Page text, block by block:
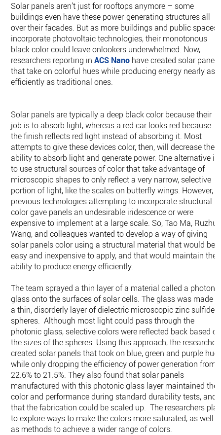
Solar panels aren’t just for rooftops anymore – some
buildings even have these power-generating structures all
over their facades. But as more buildings and public spaces
incorporate photovoltaic technologies, their monotonous
black color could leave onlookers underwhelmed. Now,
researchers reporting inACS Nano have created solar panels
that take on colorful hues while producing energy nearly as
efficiently as traditional ones.
Solar panels are typically a deep black color because their
job is to absorb light, whereas a red car looks red because
the finish reflects red light instead of absorbing it. Most
attempts to give these devices color, then, will decrease their
ability to absorb light and generate power. One alternative is
to use structural sources of color that take advantage of
microscopic shapes to only reflect a very narrow, selective
portion of light, like the scales on butterfly wings. However,
previous technologies attempting to incorporate structural
color gave panels an undesirable iridescence or were
expensive to implement at a large scale. So, Tao Ma, Ruzhu
Wang, and colleagues wanted to develop a way of giving
solar panels color using a structural material that would be
easy and inexpensive to apply, and that would maintain their
ability to produce energy efficiently.
The team sprayed a thin layer of a material called a photonic
glass onto the surfaces of solar cells. The glass was made
a thin, disorderly layer of dielectric microscopic zinc sulfide
spheres. Although most light could pass through the
photonic glass, selective colors were reflected back based
the sizes of the spheres. Using this approach, the
created solar panels that took on blue, green and purple
while only dropping the efficiency of power generation from
22.6% to 21.5%. They also found that solar panels
manufactured with this photonic glass layer maintained
color and performance during standard durability tests, and
that the fabrication could be scaled up. The researchers
to explore ways to make the colors more saturated, as well
as methods to achieve a wider range of colors.